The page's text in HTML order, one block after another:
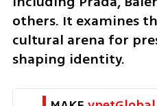
others. It examines
cultural arena for
shaping identity.